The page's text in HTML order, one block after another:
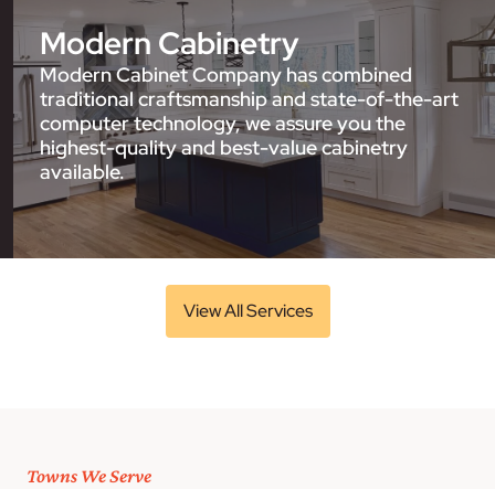
Modern Cabinetry
Modern Cabinet Company has combined
traditional craftsmanship and state-of-the-art
computer technology, we assure you the
highest-quality and best-value cabinetry
available.
View All Services
Towns We Serve